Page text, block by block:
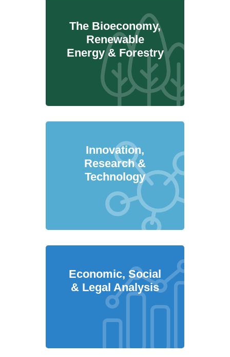
The Bioeconomy,
Renewable
Energy & Forestry
Innovation,
Research &
Technology
Economic, Social
& Legal Analysis